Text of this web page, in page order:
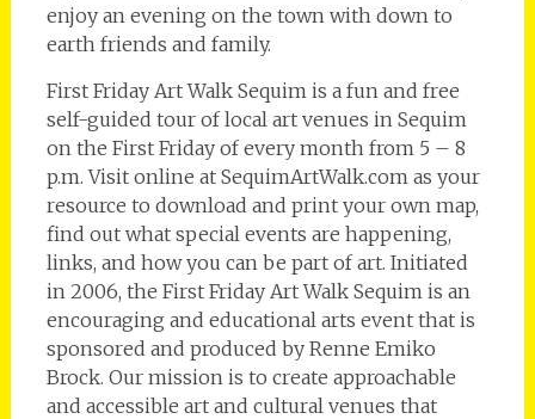
enjoy an evening on the town with down to
earth friends and family.
First Friday Art Walk Sequim is a fun and free
self-guided tour of local art venues in Sequim
on the First Friday of every month from 5 – 8
p.m. Visit online at SequimArtWalk.com as your
resource to download and print your own map,
find out what special events are happening,
links, and how you can be part of art. Initiated
in 2006, the First Friday Art Walk Sequim is an
encouraging and educational arts event that is
sponsored and produced by Renne Emiko
Brock. Our mission is to create approachable
and accessible art and cultural venues that